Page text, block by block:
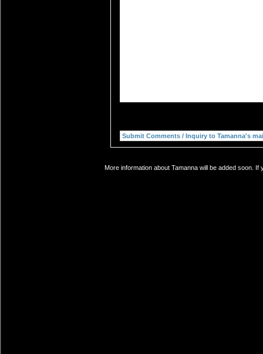
More information about Tamanna will be added soon.